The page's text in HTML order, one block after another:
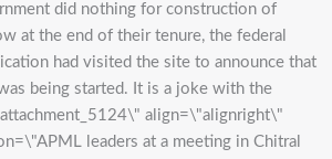
did nothing for construction of
at the end of their tenure, the federal
had visited the site to announce that
being started. It is a joke with the
align=\"alignright\"
leaders at a meeting in Chitral